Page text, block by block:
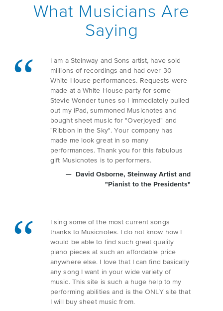
What Musicians Are
Saying
I am a Steinway and Sons artist, have sold
millions of recordings and had over 30
White House performances. Requests were
made at a White House party for some
Stevie Wonder tunes so I immediately pulled
out my iPad, summoned Musicnotes and
bought sheet music for "Overjoyed" and
"Ribbon in the Sky". Your company has
made me look great in so many
performances. Thank you for this fabulous
gift Musicnotes is to performers.
David Osborne, Steinway Artist and
"Pianist to the Presidents"
I sing some of the most current songs
thanks to Musicnotes. I do not know how I
would be able to find such great quality
piano pieces at such an affordable price
anywhere else. I love that I can find basically
any song I want in your wide variety of
music. This site is such a huge help to my
performing abilities and is the ONLY site that
I will buy sheet music from.